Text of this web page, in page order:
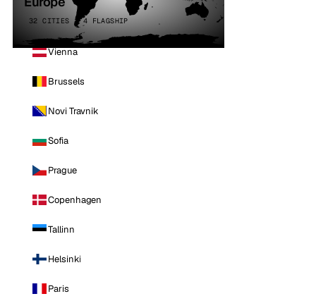
32 CITIES · 4 FLAGSHIP
Vienna
Brussels
Novi Travnik
Sofia
Prague
Copenhagen
Tallinn
Helsinki
Paris